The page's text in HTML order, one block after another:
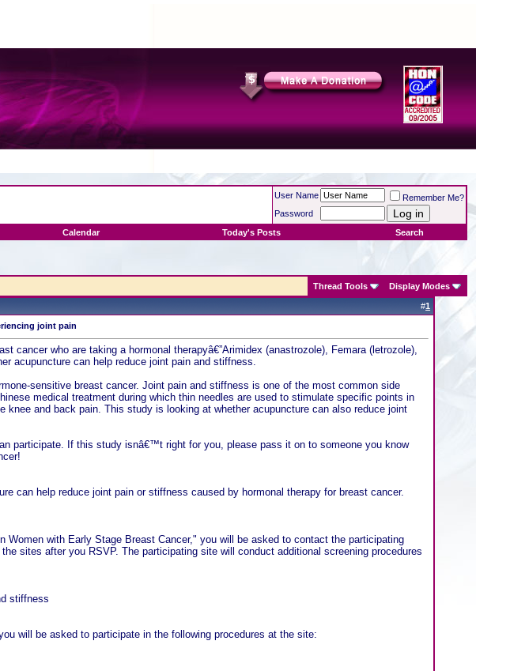
User Name
Remember Me?
Password
Calendar Today's Posts Search
Thread Tools Display Modes
#1
joint pain
cancer who are taking a hormonal therapyâ€”Arimidex (anastrozole), Femara (letrozole),
acupuncture can help reduce joint pain and stiffness.
sensitive breast cancer. Joint pain and stiffness is one of the most common side
medical treatment during which thin needles are used to stimulate specific points in
and back pain. This study is looking at whether acupuncture can also reduce joint
participate. If this study isnâ€™t right for you, please pass it on to someone you know
can help reduce joint pain or stiffness caused by hormonal therapy for breast cancer.
with Early Stage Breast Cancer," you will be asked to contact the participating
sites after you RSVP. The participating site will conduct additional screening procedures
stiffness
will be asked to participate in the following procedures at the site: